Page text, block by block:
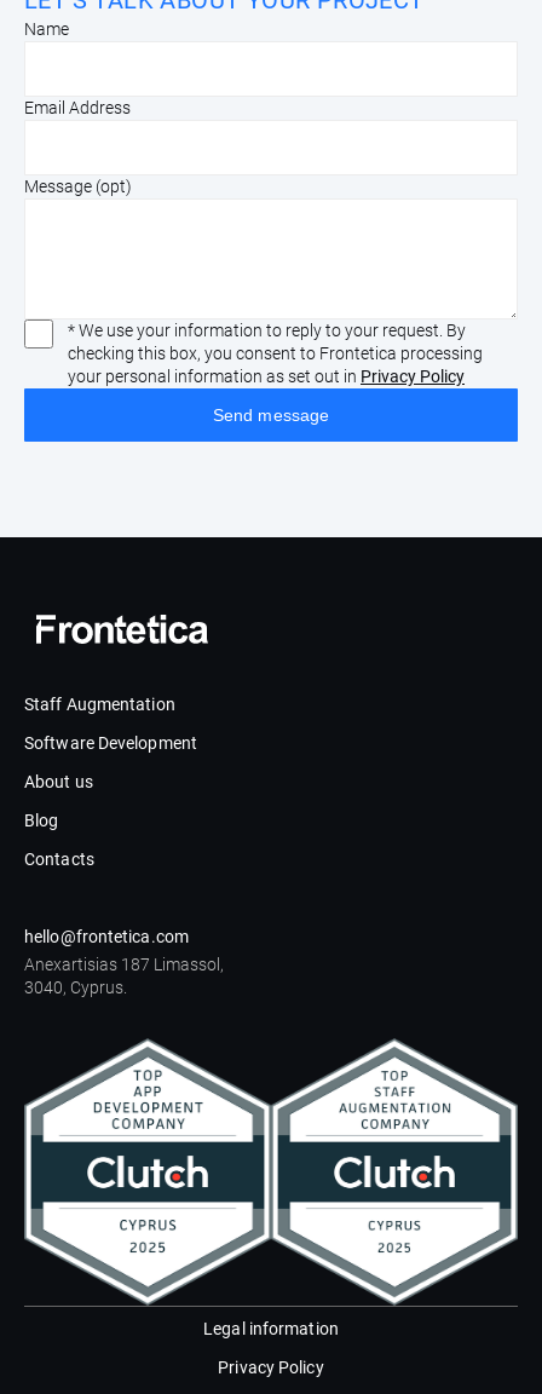
Name
Email Address
Message (opt)
* We use your information to reply to your request. By
checking this box, you consent to Frontetica processing
your personal information as set out in Privacy Policy
Staff Augmentation
Software Development
About us
Blog
Contacts
hello@frontetica.com
Anexartisias 187 Limassol,
3040, Cyprus.
Legal information
Privacy Policy